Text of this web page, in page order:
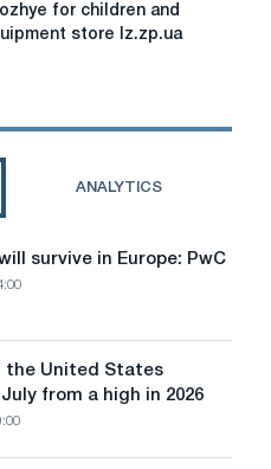
for children and
store lz.zp.ua
ANALYTICS
survive in Europe: PwC
the United States
from a high in 2026